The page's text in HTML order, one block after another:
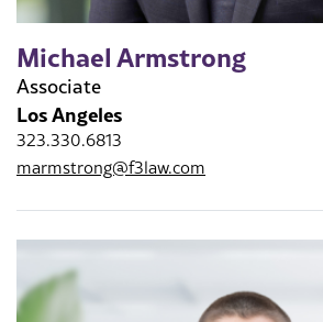
Michael Armstrong
Associate
Los Angeles
323.330.6813
marmstrong@f3law.com